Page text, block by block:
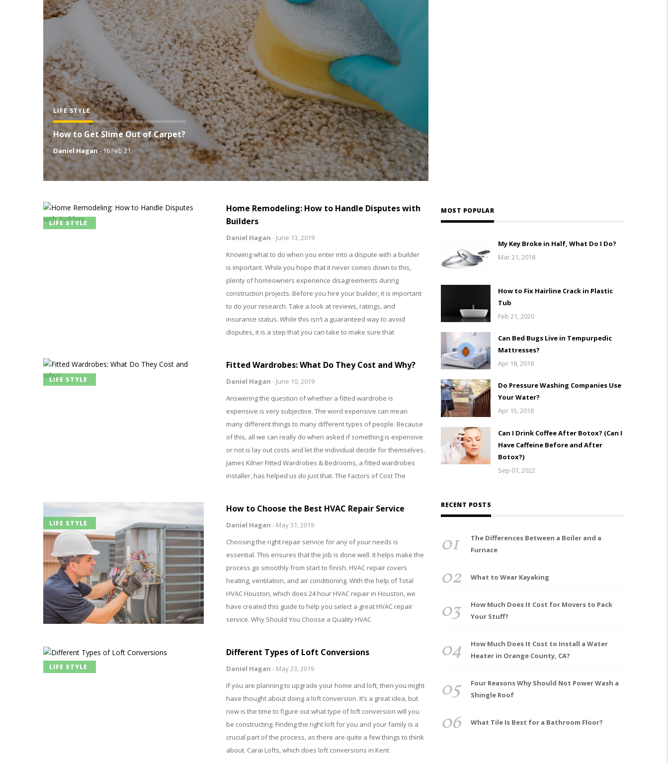
LIFE STYLE
How to Get Slime Out of Carpet?
Daniel Hagan- 16 Feb 21
LIFE STYLE
Home Remodeling: How to Handle Disputes with
Builders
Daniel Hagan - June 13, 2019
Knowing what to do when you enter into a dispute with a builder
is important. While you hope that it never comes down to this,
plenty of homeowners experience disagreements during
construction projects. Before you hire your builder, it is important
to do your research. Take a look at reviews, ratings, and
insurance status. While this isn’t a guaranteed way to avoid
disputes, it is a step that you can take to make sure that
LIFE STYLE
Fitted Wardrobes: What Do They Cost and Why?
Daniel Hagan - June 10, 2019
Answering the question of whether a fitted wardrobe is
expensive is very subjective. The word expensive can mean
many different things to many different types of people. Because
of this, all we can really do when asked if something is expensive
or not is lay out costs and let the individual decide for themselves.
James Kilner Fitted Wardrobes & Bedrooms, a fitted wardrobes
installer, has helped us do just that. The Factors of Cost The
LIFE STYLE
How to Choose the Best HVAC Repair Service
Daniel Hagan - May 31, 2019
Choosing the right repair service for any of your needs is
essential. This ensures that the job is done well. It helps make the
process go smoothly from start to finish. HVAC repair covers
heating, ventilation, and air conditioning. With the help of Total
HVAC Houston, which does 24 hour HVAC repair in Houston, we
have created this guide to help you select a great HVAC repair
service. Why Should You Choose a Quality HVAC
LIFE STYLE
Different Types of Loft Conversions
Daniel Hagan - May 23, 2019
If you are planning to upgrade your home and loft, then you might
have thought about doing a loft conversion. It’s a great idea, but
now is the time to figure out what type of loft conversion will you
be constructing. Finding the right loft for you and your family is a
crucial part of the process, as there are quite a few things to think
about. Carai Lofts, which does loft conversions in Kent
MOST POPULAR
My Key Broke in Half, What Do I Do?
Mar 21, 2018
How to Fix Hairline Crack in Plastic
Tub
Feb 21, 2020
Can Bed Bugs Live in Tempurpedic
Mattresses?
Apr 18, 2018
Do Pressure Washing Companies Use
Your Water?
Apr 15, 2018
Can I Drink Coffee After Botox? (Can I
Have Caffeine Before and After
Botox?)
Sep 07, 2022
RECENT POSTS
01
The Differences Between a Boiler and a
Furnace
02 What to Wear Kayaking
03
How Much Does It Cost for Movers to Pack
Your Stuff?
04
How Much Does It Cost to Install a Water
Heater in Orange County, CA?
05
Four Reasons Why Should Not Power Wash a
Shingle Roof
06 What Tile Is Best for a Bathroom Floor?